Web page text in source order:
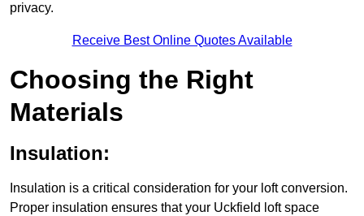
privacy.
Receive Best Online Quotes Available
Choosing the Right
Materials
Insulation:
Insulation is a critical consideration for your loft conversion.
Proper insulation ensures that your Uckfield loft space